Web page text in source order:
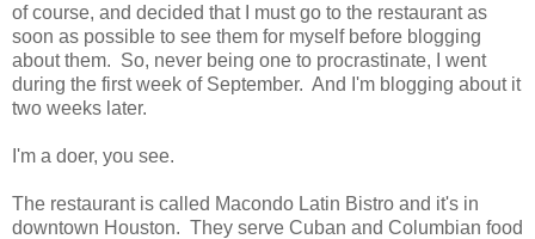
of course, and decided that I must go to the restaurant as
soon as possible to see them for myself before blogging
about them. So, never being one to procrastinate, I went
during the first week of September. And I'm blogging about it
two weeks later.
I'm a doer, you see.
The restaurant is called Macondo Latin Bistro and it's in
downtown Houston. They serve Cuban and Columbian food